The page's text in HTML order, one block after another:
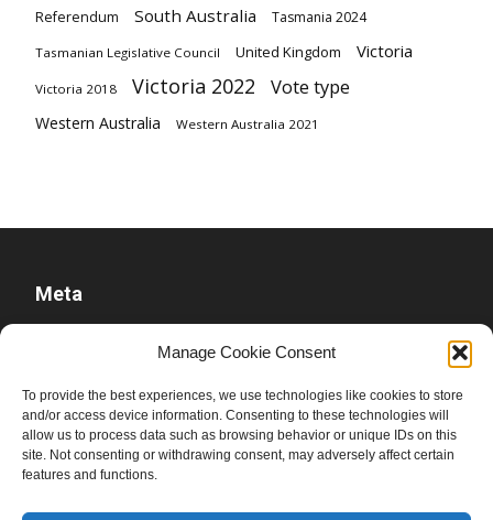
Manage Cookie Consent
To provide the best experiences, we use technologies like cookies to store
and/or access device information. Consenting to these technologies will
allow us to process data such as browsing behavior or unique IDs on this
site. Not consenting or withdrawing consent, may adversely affect certain
features and functions.
Referendum South Australia Tasmania 2024
Tasmanian Legislative Council United Kingdom Victoria
Victoria 2018 Victoria 2022 Vote type
Western Australia Western Australia 2021
Meta
Comments feed
WordPress.org